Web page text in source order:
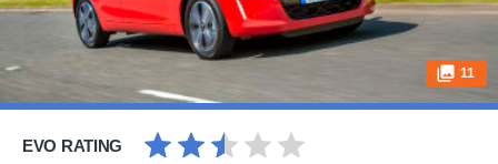
11
EVO RATING